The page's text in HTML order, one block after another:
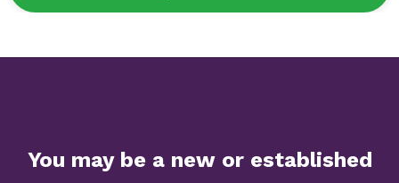
You may be a new or established